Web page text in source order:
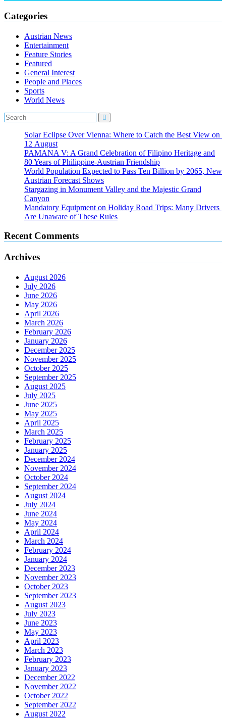
Categories
Austrian News
Entertainment
Feature Stories
Featured
General Interest
People and Places
Sports
World News
Solar Eclipse Over Vienna: Where to Catch the Best View on
12 August
PAMANA V: A Grand Celebration of Filipino Heritage and
80 Years of Philippine-Austrian Friendship
World Population Expected to Pass Ten Billion by 2065, New
Austrian Forecast Shows
Stargazing in Monument Valley and the Majestic Grand
Canyon
Mandatory Equipment on Holiday Road Trips: Many Drivers
Are Unaware of These Rules
Recent Comments
Archives
August 2026
July 2026
June 2026
May 2026
April 2026
March 2026
February 2026
January 2026
December 2025
November 2025
October 2025
September 2025
August 2025
July 2025
June 2025
May 2025
April 2025
March 2025
February 2025
January 2025
December 2024
November 2024
October 2024
September 2024
August 2024
July 2024
June 2024
May 2024
April 2024
March 2024
February 2024
January 2024
December 2023
November 2023
October 2023
September 2023
August 2023
July 2023
June 2023
May 2023
April 2023
March 2023
February 2023
January 2023
December 2022
November 2022
October 2022
September 2022
August 2022